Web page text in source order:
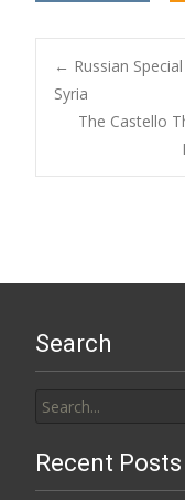
Post
← Russian
Syria
The Castello
Search
for:
Recent Posts